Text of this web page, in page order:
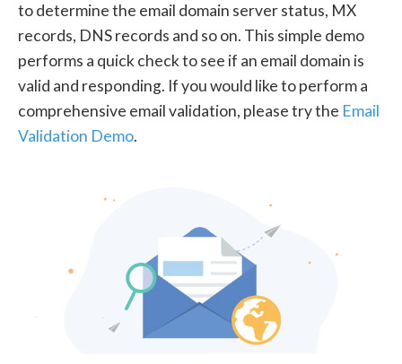
to determine the email domain server status, MX
records, DNS records and so on. This simple demo
performs a quick check to see if an email domain is
valid and responding. If you would like to perform a
comprehensive email validation, please try the Email
Validation Demo.